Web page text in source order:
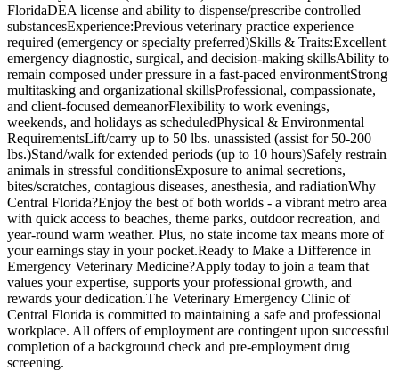
FloridaDEA license and ability to dispense/prescribe controlled
substancesExperience:Previous veterinary practice experience
required (emergency or specialty preferred)Skills & Traits:Excellent
emergency diagnostic, surgical, and decision-making skillsAbility to
remain composed under pressure in a fast-paced environmentStrong
multitasking and organizational skillsProfessional, compassionate,
and client-focused demeanorFlexibility to work evenings,
weekends, and holidays as scheduledPhysical & Environmental
RequirementsLift/carry up to 50 lbs. unassisted (assist for 50-200
lbs.)Stand/walk for extended periods (up to 10 hours)Safely restrain
animals in stressful conditionsExposure to animal secretions,
bites/scratches, contagious diseases, anesthesia, and radiationWhy
Central Florida?Enjoy the best of both worlds - a vibrant metro area
with quick access to beaches, theme parks, outdoor recreation, and
year-round warm weather. Plus, no state income tax means more of
your earnings stay in your pocket.Ready to Make a Difference in
Emergency Veterinary Medicine?Apply today to join a team that
values your expertise, supports your professional growth, and
rewards your dedication.The Veterinary Emergency Clinic of
Central Florida is committed to maintaining a safe and professional
workplace. All offers of employment are contingent upon successful
completion of a background check and pre-employment drug
screening.